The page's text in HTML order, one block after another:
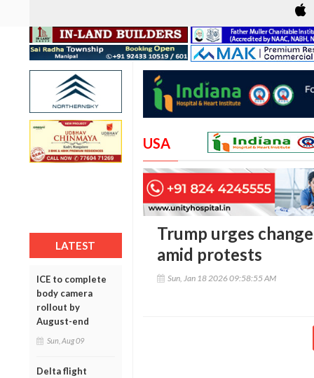
LATEST
ICE to complete
body camera
rollout by
August-end
Sun, Aug 09
Delta flight
USA
Trump urges
amid protests
Sun, Jan 18 2026 09:58:55 AM